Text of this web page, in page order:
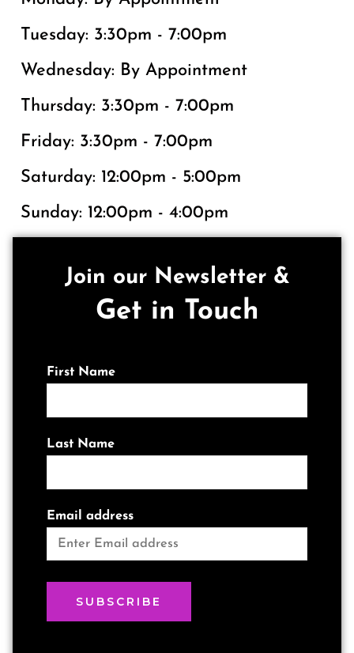
Tuesday: 3:30pm - 7:00pm
Wednesday: By Appointment
Thursday: 3:30pm - 7:00pm
Friday: 3:30pm - 7:00pm
Saturday: 12:00pm - 5:00pm
Sunday: 12:00pm - 4:00pm
Join our Newsletter &
Get in Touch
First Name
Last Name
Email address